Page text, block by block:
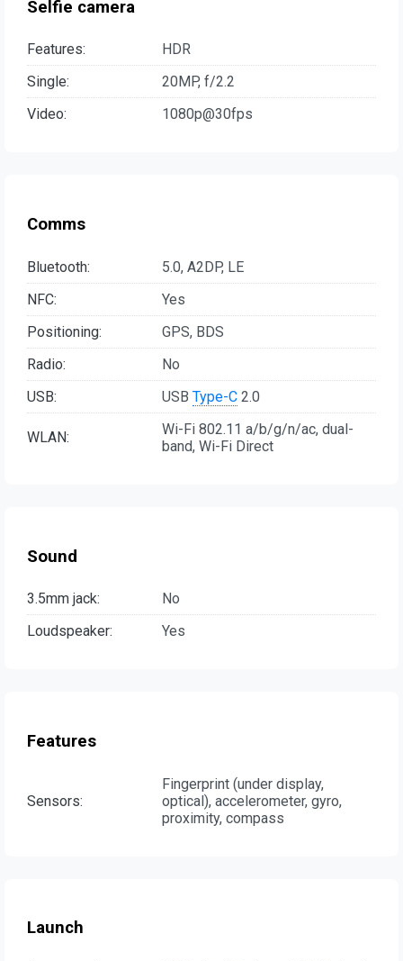
Selfie camera
Features:
HDR
Single:
20MP, f/2.2
Video:
1080p@30fps
Comms
Bluetooth:
5.0, A2DP, LE
NFC:
Yes
Positioning:
GPS, BDS
Radio:
No
USB:
USB Type-C 2.0
WLAN:
Wi-Fi 802.11 а/b/g/n/ac, dual-
band, Wi-Fi Direct
Sound
3.5mm jack:
No
Loudspeaker:
Yes
Features
Sensors:
Fingerprint (under display,
optical), accelerometer, gyro,
proximity, compass
Launch